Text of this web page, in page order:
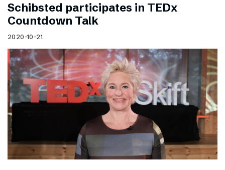
Schibsted participates in TEDx
Countdown Talk
2020-10-21